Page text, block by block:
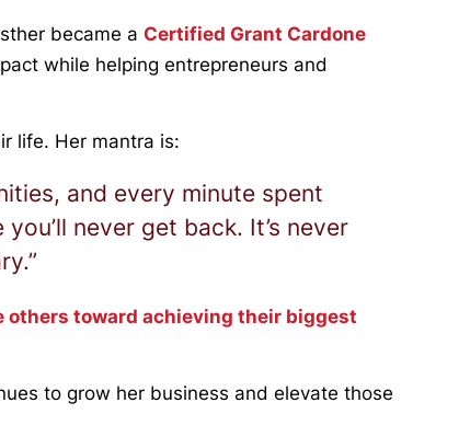
became a Certified Grant Cardone
while helping entrepreneurs and
life. Her mantra is:
and every minute spent
never get back. It’s never
others toward achieving their biggest
to grow her business and elevate those